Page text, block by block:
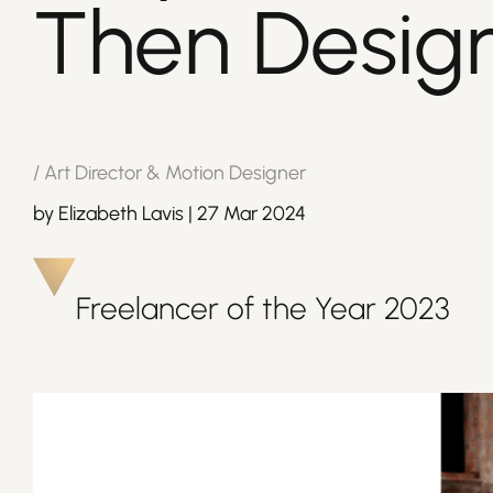
Then
/ Art Director & Motion Designer
by Elizabeth Lavis | 27 Mar 2024
Freelancer of the Year 2023